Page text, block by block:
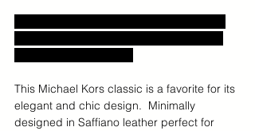
This Michael Kors classic is a favorite for its
elegant and chic design.  Minimally
designed in Saffiano leather perfect for